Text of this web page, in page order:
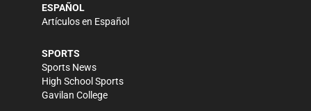
ESPAÑOL
Artículos en Español
SPORTS
Sports News
High School Sports
Gavilan College